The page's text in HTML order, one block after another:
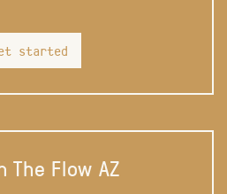
started
The Flow AZ